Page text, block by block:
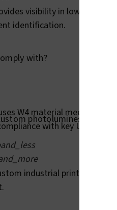
visibility in low-light or
identification.
with?
W4 material meets ANSI
with key U.S. and
photoluminescent
industrial printing with